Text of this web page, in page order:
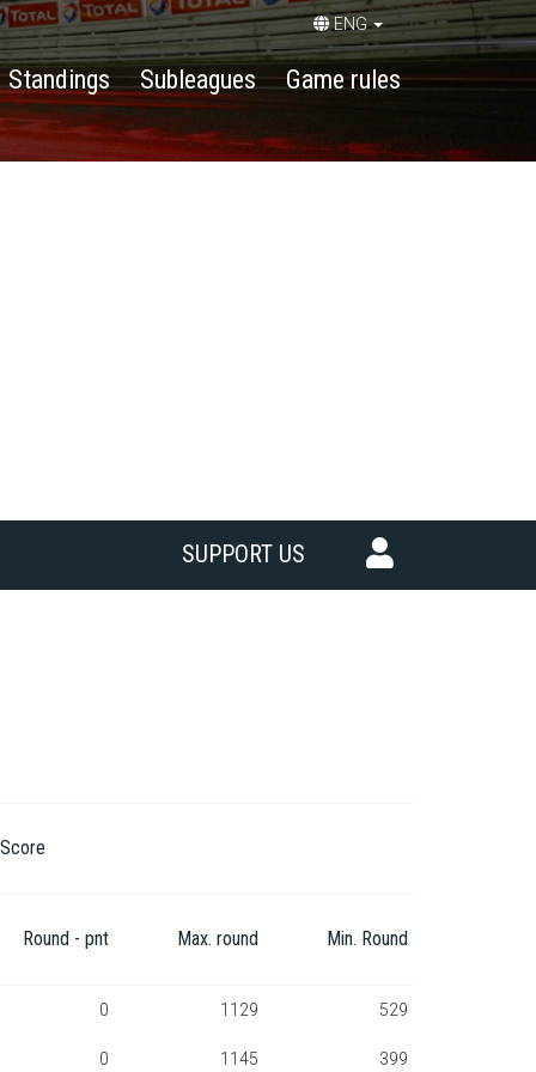
ENG
Standings Subleagues Game rules
SUPPORT US
Score
Round - pnt Max. round Min. Round
0 1129 529
0 1145 399